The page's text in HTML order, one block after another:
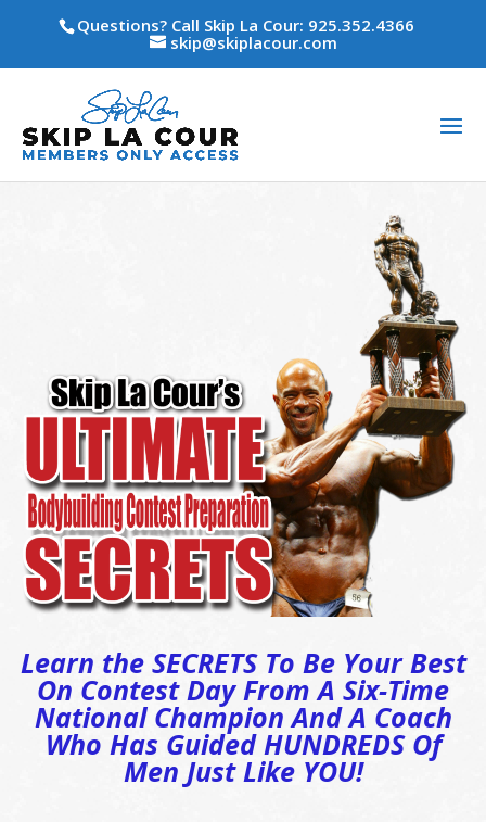
Questions? Call Skip La Cour: 925.352.4366
skip@skiplacour.com
Learn the SECRETS To Be Your Best
On Contest Day From A Six-Time
National Champion And A Coach
Who Has Guided HUNDREDS Of
Men Just Like YOU!